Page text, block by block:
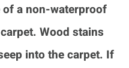
a non-waterproof
Wood stains
into the carpet. If